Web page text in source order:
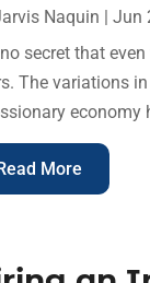
Naquin |Jun
secret that
The variations
economy
More